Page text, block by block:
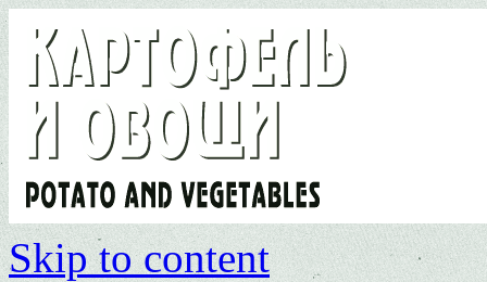
Skip to content